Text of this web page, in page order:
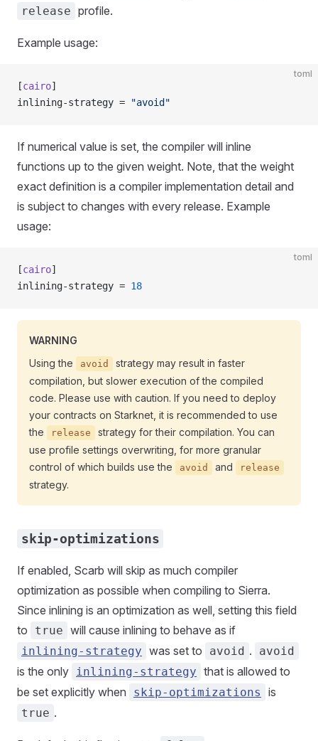
release profile.
Example usage:
toml
[cairo]
inlining-strategy =
"avoid"
If numerical value is set, the compiler will inline
functions up to the given weight. Note, that the weight
exact definition is a compiler implementation detail and
is subject to changes with every release. Example
usage:
toml
[cairo]
inlining-strategy = 18
WARNING
Using the
avoid
strategy may result in faster
compilation, but slower execution of the compiled
code. Please use with caution. If you need to deploy
your contracts on Starknet, it is recommended to use
the
release
strategy for their compilation. You can
use profile settings overwriting, for more granular
control of which builds use the
avoid and release
strategy.
skip-optimizations
If enabled, Scarb will skip as much compiler
optimization as possible when compiling to Sierra.
Since inlining is an optimization as well, setting this field
to
true will cause inlining to behave as if
inlining-strategy was set to avoid . avoid
is the only inlining-strategy that is allowed to
be set explicitly when
skip-optimizations is
true .